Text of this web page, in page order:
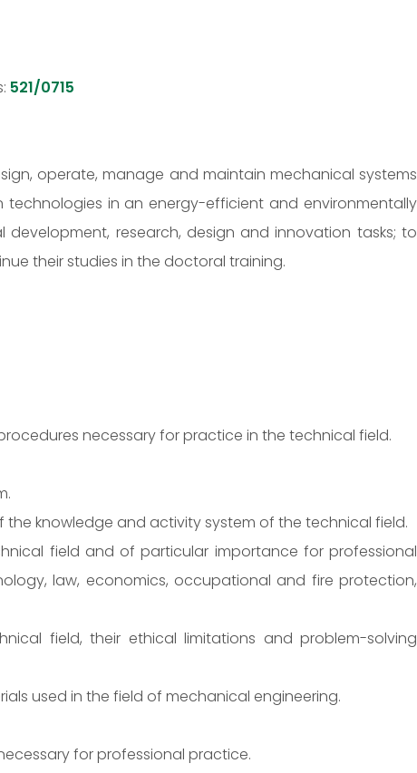
521/0715
operate, manage and maintain mechanical systems
in an energy-efficient and environmentally
research, design and innovation tasks; to
their studies in the doctoral training.
necessary for practice in the technical field.
knowledge and activity system of the technical field.
field and of particular importance for professional
law, economics, occupational and fire protection,
field, their ethical limitations and problem-solving
used in the field of mechanical engineering.
for professional practice.